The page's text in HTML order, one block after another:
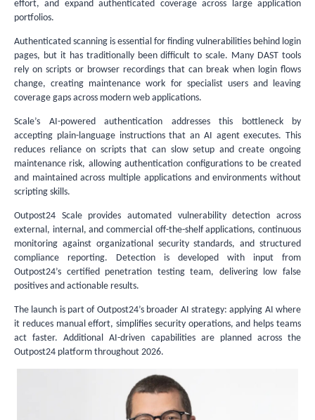
effort, and expand authenticated coverage across large application
portfolios.
Authenticated scanning is essential for finding vulnerabilities behind login
pages, but it has traditionally been difficult to scale. Many DAST tools
rely on scripts or browser recordings that can break when login flows
change, creating maintenance work for specialist users and leaving
coverage gaps across modern web applications.
Scale’s AI-powered authentication addresses this bottleneck by
accepting plain-language instructions that an AI agent executes. This
reduces reliance on scripts that can slow setup and create ongoing
maintenance risk, allowing authentication configurations to be created
and maintained across multiple applications and environments without
scripting skills.
Outpost24 Scale provides automated vulnerability detection across
external, internal, and commercial off-the-shelf applications, continuous
monitoring against organizational security standards, and structured
compliance reporting. Detection is developed with input from
Outpost24’s certified penetration testing team, delivering low false
positives and actionable results.
The launch is part of Outpost24’s broader AI strategy: applying AI where
it reduces manual effort, simplifies security operations, and helps teams
act faster. Additional AI-driven capabilities are planned across the
Outpost24 platform throughout 2026.